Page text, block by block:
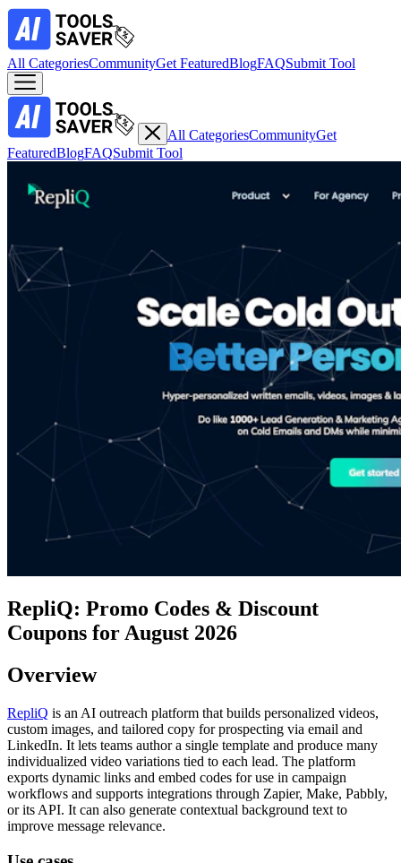
All CategoriesCommunityGet FeaturedBlogFAQSubmit Tool
All CategoriesCommunityGet
FeaturedBlogFAQSubmit Tool
RepliQ: Promo Codes & Discount
Coupons for August 2026
Overview
RepliQ is an AI outreach platform that builds personalized videos,
custom images, and tailored copy for prospecting via email and
LinkedIn. It lets teams author a single template and produce many
individualized video variations tied to each lead. The platform
exports dynamic links and embed codes for use in campaign
workflows and supports integrations through Zapier, Make, Pabbly,
or its API. It can also generate contextual background text to
improve message relevance.